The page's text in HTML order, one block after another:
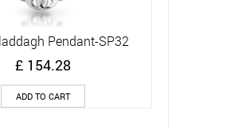
Quick View
Pendant-SP32
£ 154.28
ADD TO CART